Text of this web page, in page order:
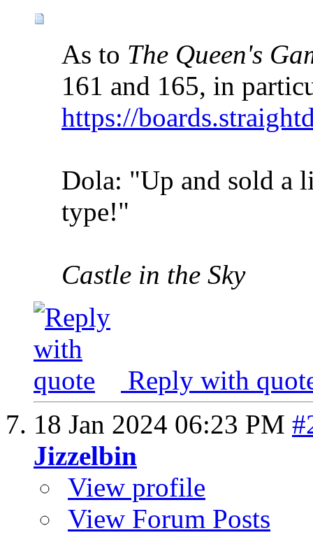
As to The Queen's
161 and 165, in
https://
Dola: "Up and sold a
type!"
Castle in the Sky
Reply with
18 Jan 2024 06:23 PM
Jizzelbin
View profile
View Forum Posts